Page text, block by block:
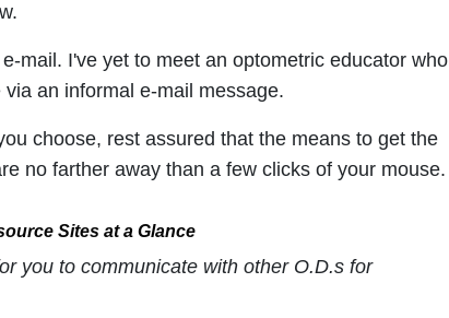
mail. I've yet to meet an optometric educator who
an informal e-mail message.
choose, rest assured that the means to get the
no farther away than a few clicks of your mouse.
Sites at a Glance
you to communicate with other O.D.s for